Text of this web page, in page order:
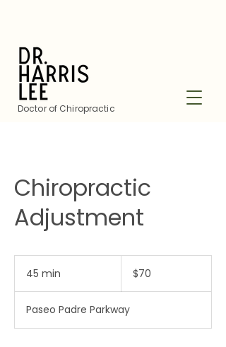
Doctor of Chiropractic
Chiropractic
Adjustment
45 min
i
n
dollars$70
Paseo Padre Parkway